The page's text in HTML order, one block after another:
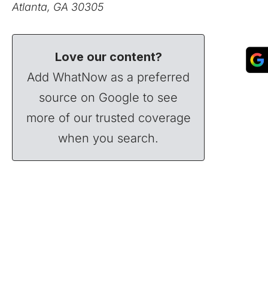
Atlanta, GA 30305
Love our content?
Add WhatNow as a preferred
source on Google to see
more of our trusted coverage
when you search.